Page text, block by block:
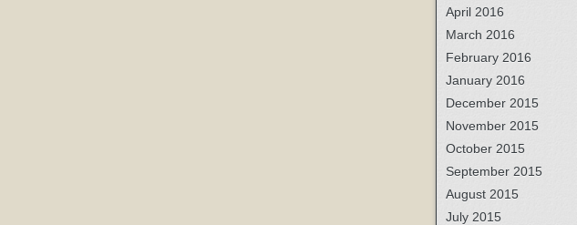
April 2016
March 2016
February 2016
January 2016
December 2015
November 2015
October 2015
September 2015
August 2015
July 2015